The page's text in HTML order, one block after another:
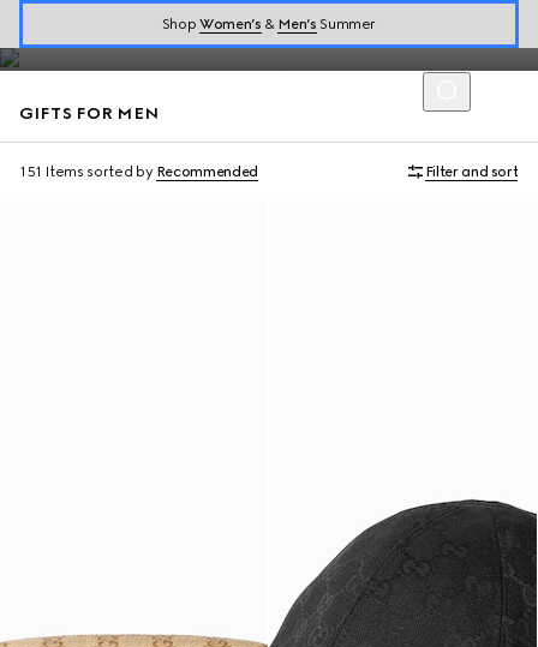
ShopWomen’s & Men’s Summer
designer gifts for men.
GIFTS FOR MEN
151 Items sorted by Recommended Filter and sort